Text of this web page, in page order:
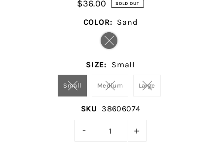
$36.00 SOLD OUT
COLOR: Sand
SIZE: Small
Small Medium Large
SKU 38606074
- +